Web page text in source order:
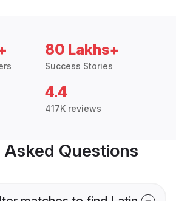
80 Lakhs+
Success Stories
4.4
417K reviews
Questions